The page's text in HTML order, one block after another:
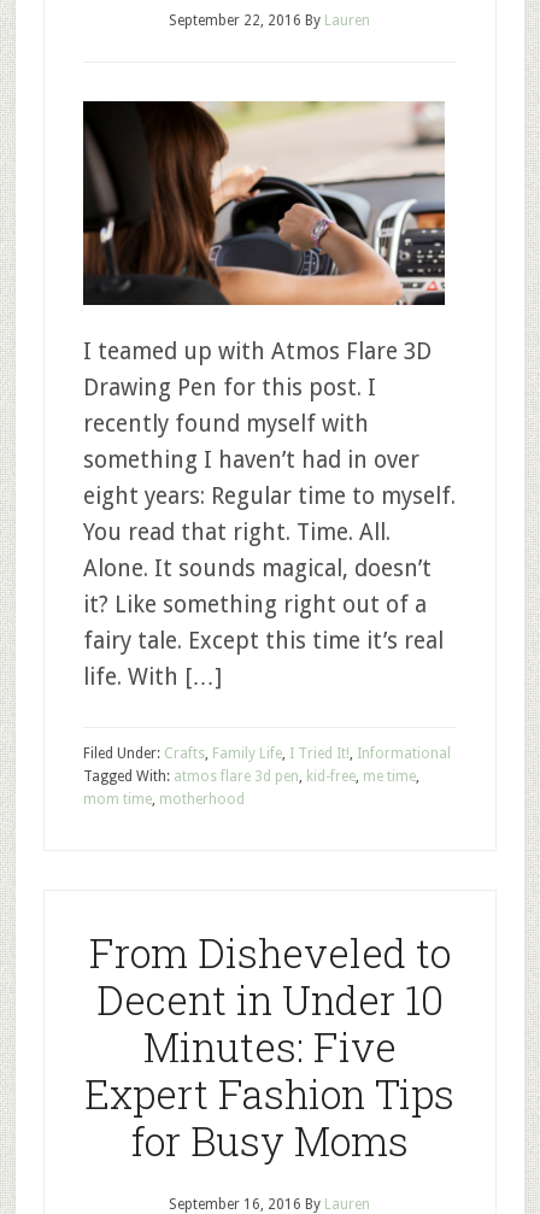
September 22, 2016 By Lauren
I teamed up with Atmos Flare 3D
Drawing Pen for this post. I
recently found myself with
something I haven’t had in over
eight years: Regular time to myself.
You read that right. Time. All.
Alone. It sounds magical, doesn’t
it? Like something right out of a
fairy tale. Except this time it’s real
life. With […]
Filed Under: Crafts, Family Life, I Tried It!, Informational
Tagged With: atmos flare 3d pen, kid-free, me time,
mom time, motherhood
From Disheveled to
Decent in Under 10
Minutes: Five
Expert Fashion Tips
for Busy Moms
September 16, 2016 By Lauren